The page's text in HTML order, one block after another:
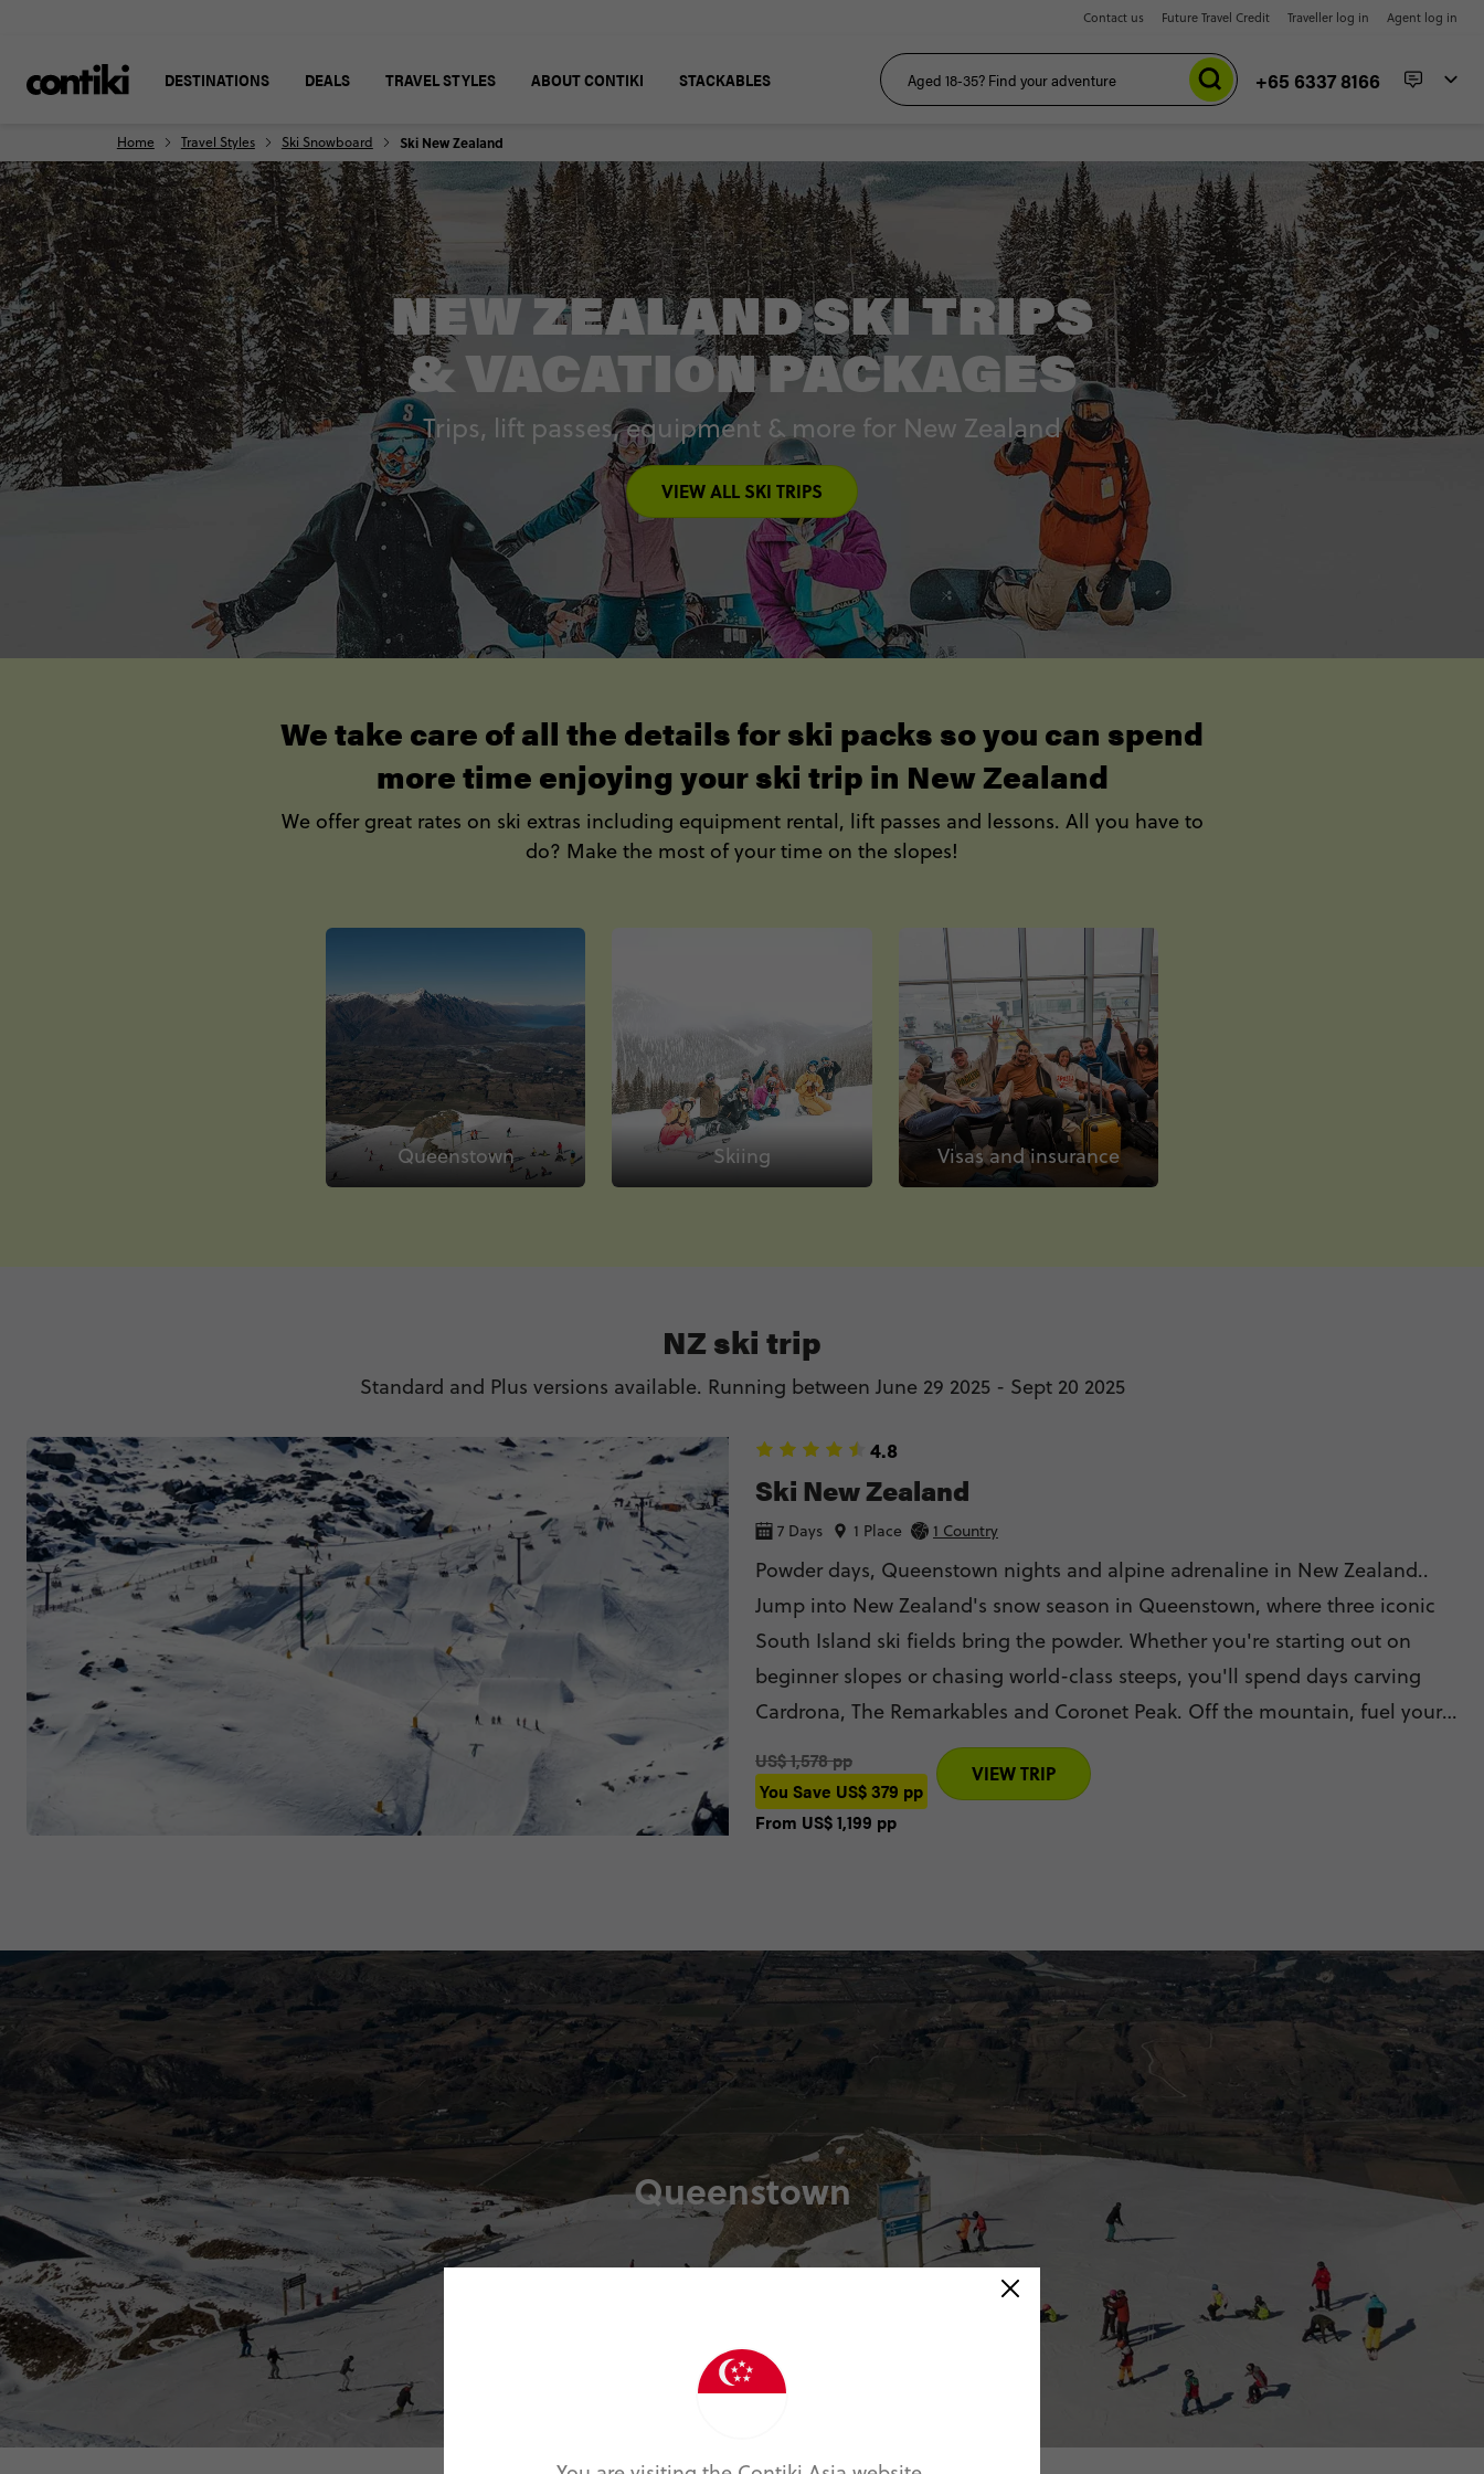
Contact us Future Travel Credit Traveller log in Agent log in
DESTINATIONS DEALS TRAVEL STYLES ABOUT CONTIKI STACKABLES +65 6337 8166
Home Travel Styles Ski Snowboard Ski New Zealand
NEW ZEALAND SKI TRIPS
& VACATION PACKAGES
Trips, lift passes, equipment & more for New Zealand
VIEW ALL SKI TRIPS
We take care of all the details for ski packs so you can spend
more time enjoying your ski trip in New Zealand
We offer great rates on ski extras including equipment rental, lift passes and lessons. All you have to
do? Make the most of your time on the slopes!
Queenstown Skiing Visas and insurance
NZ ski trip
Standard and Plus versions available. Running between June 29 2025 - Sept 20 2025
4.8
Ski New Zealand
7 Days 1 Place 1 Country
Powder days, Queenstown nights and alpine adrenaline in New Zealand..
Jump into New Zealand's snow season in Queenstown, where three iconic
South Island ski fields bring the powder. Whether you're starting out on
beginner slopes or chasing world-class steeps, you'll spend days carving
Cardrona, The Remarkables and Coronet Peak. Off the mountain, fuel your
adrenaline with bungy jumps or skydives, refuel at Fergburger and make
memories that will last long after the snow melts.
US$ 1,578 pp
You Save US$ 379 pp
From US$ 1,199 pp
VIEW TRIP
Queenstown